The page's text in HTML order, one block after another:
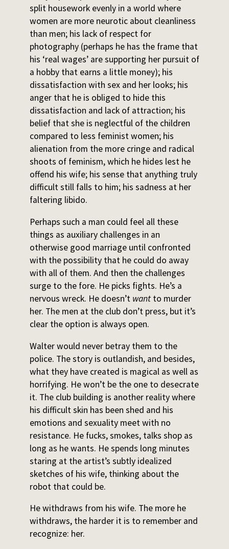
split housework evenly in a world where
women are more neurotic about cleanliness
than men; his lack of respect for
photography (perhaps he has the frame that
his ‘real wages’ are supporting her pursuit of
a hobby that earns a little money); his
dissatisfaction with sex and her looks; his
anger that he is obliged to hide this
dissatisfaction and lack of attraction; his
belief that she is neglectful of the children
compared to less feminist women; his
alienation from the more cringe and radical
shoots of feminism, which he hides lest he
offend his wife; his sense that anything truly
difficult still falls to him; his sadness at her
faltering libido.
Perhaps such a man could feel all these
things as auxiliary challenges in an
otherwise good marriage until confronted
with the possibility that he could do away
with all of them. And then the challenges
surge to the fore. He picks fights. He’s a
nervous wreck. He doesn’t wantto murder
her. The men at the club don’t press, but it’s
clear the option is always open.
Walter would never betray them to the
police. The story is outlandish, and besides,
what they have created is magical as well as
horrifying. He won’t be the one to desecrate
it. The club building is another reality where
his difficult skin has been shed and his
emotions and sexuality meet with no
resistance. He fucks, smokes, talks shop as
long as he wants. He spends long minutes
staring at the artist’s subtly idealized
sketches of his wife, thinking about the
robot that could be.
He withdraws from his wife. The more he
withdraws, the harder it is to remember and
recognize: her.